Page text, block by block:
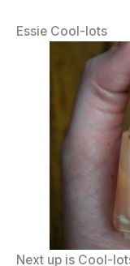
Essie Cool-lots
Next up is Cool-